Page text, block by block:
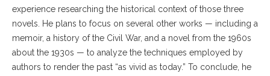
experience researching the historical context of those three
novels. He plans to focus on several other works — including a
memoir, a history of the Civil War, and a novel from the 1960s
about the 1930s — to analyze the techniques employed by
authors to render the past “as vivid as today.” To conclude, he